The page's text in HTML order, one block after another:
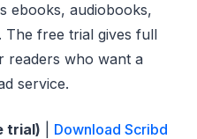
ebooks, audiobooks,
The free trial gives full
readers who want a
service.
trial)
Download Scribd